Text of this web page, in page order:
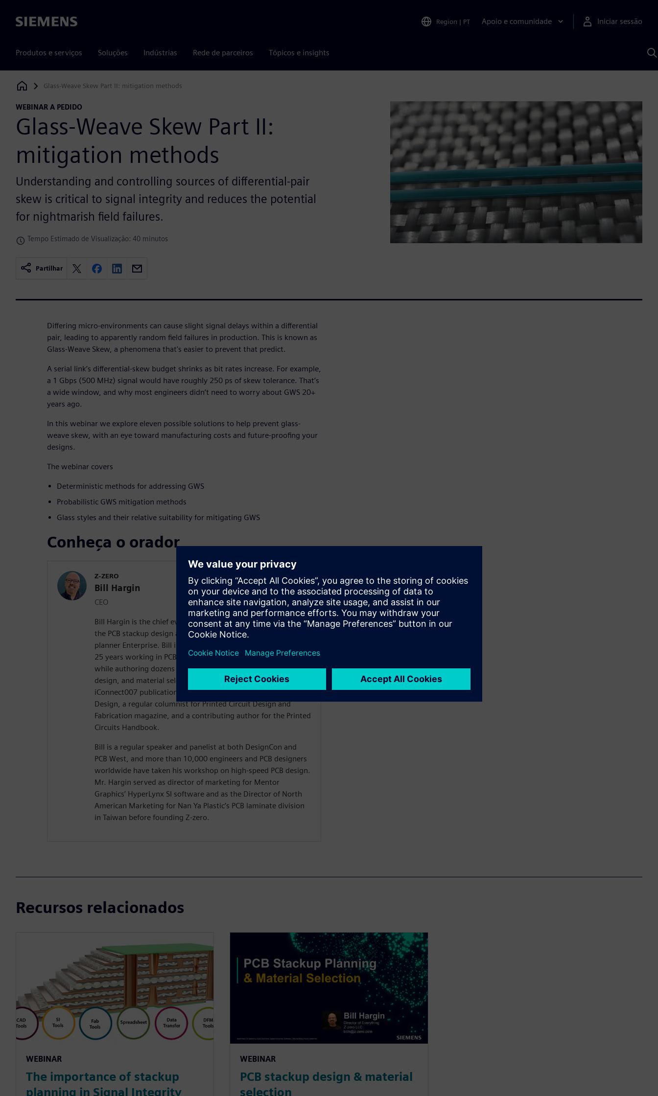
Siemens Region | PT Apoio e comunidade Iniciar sessão
Produtos e serviços Soluções Indústrias Rede de parceiros Tópicos e insights
Siemens Digital Industries Software
Glass-Weave Skew Part II: mitigation methods
WEBINAR A PEDIDO
Glass-Weave Skew Part II:
mitigation methods
Understanding and controlling sources of differential-pair
skew is critical to signal integrity and reduces the potential
for nightmarish field failures.
Tempo Estimado de Visualização: 40 minutos
Partilhar
Differing micro-environments can cause slight signal delays within a differential
pair, leading to apparently random field failures in production. This is known as
Glass-Weave Skew, a phenomena that's easier to prevent that predict.
A serial link’s differential-skew budget shrinks as bit rates increase. For example,
a 1 Gbps (500 MHz) signal would have roughly 250 ps of skew tolerance. That’s
a wide window, and why most engineers didn’t need to worry about GWS 20+
years ago.
In this webinar we explore eleven possible solutions to help prevent glass-
weave skew, with an eye toward manufacturing costs and future-proofing your
designs.
The webinar covers
Deterministic methods for addressing GWS
Probabilistic GWS mitigation methods
Glass styles and their relative suitability for mitigating GWS
Conheça o orador
Z-ZERO
Bill Hargin
CEO
Bill Hargin is the chief everything officer at Z-zero, developer of
the PCB stackup design and material selection software, Z-
planner Enterprise. Bill is an industry pioneer, with more than
25 years working in PCB signal integrity and manufacturing,
while authoring dozens of articles on signal integrity, stackup
design, and material selection. Hargin is also the author of the
iConnect007 publication Stackups, the Design within the
Design, a regular columnist for Printed Circuit Design and
Fabrication magazine, and a contributing author for the Printed
Circuits Handbook.
Bill is a regular speaker and panelist at both DesignCon and
PCB West, and more than 10,000 engineers and PCB designers
worldwide have taken his workshop on high-speed PCB design.
Mr. Hargin served as director of marketing for Mentor
Graphics’ HyperLynx SI software and as the Director of North
American Marketing for Nan Ya Plastic’s PCB laminate division
in Taiwan before founding Z-zero.
Recursos relacionados
WEBINAR
The importance of stackup
planning in Signal Integrity
WEBINAR
PCB stackup design & material
selection